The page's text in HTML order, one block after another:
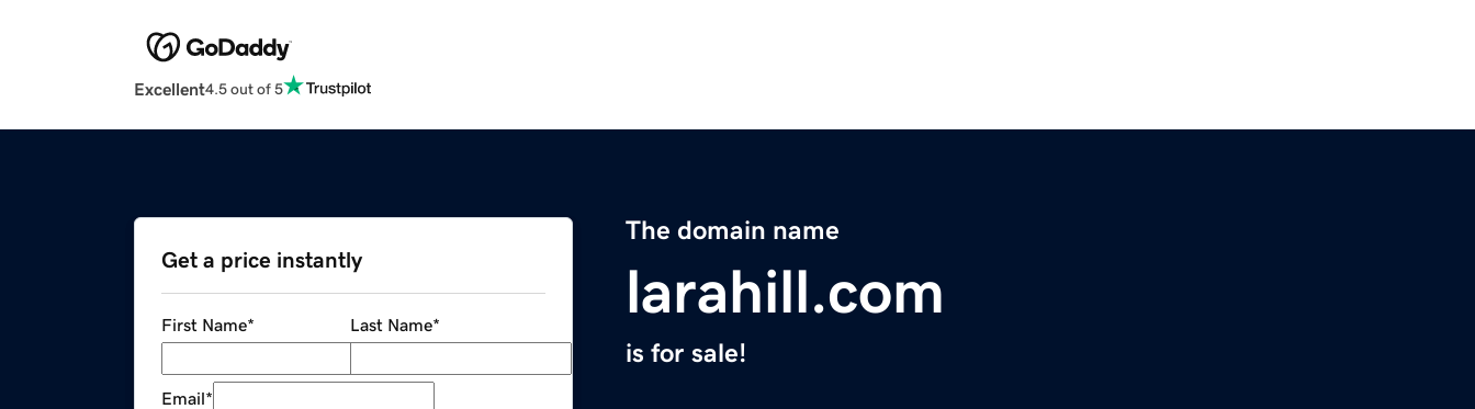
Excellent4.5 out of 5
The domain name
larahill.com
is for sale!
Get a price instantly
First Name* Last Name*
Email*